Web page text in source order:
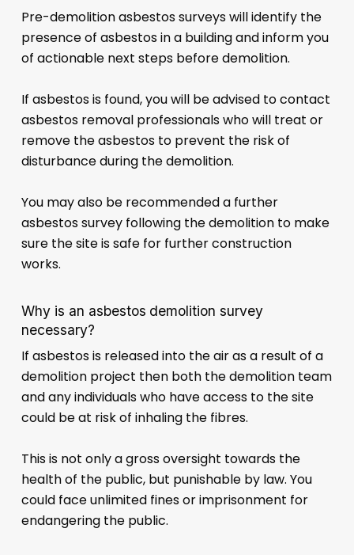
Pre-demolition asbestos surveys will identify the
presence of asbestos in a building and inform you
of actionable next steps before demolition.
If asbestos is found, you will be advised to contact
asbestos removal professionals who will treat or
remove the asbestos to prevent the risk of
disturbance during the demolition.
You may also be recommended a further
asbestos survey following the demolition to make
sure the site is safe for further construction
works.
Why is an asbestos demolition survey
necessary?
If asbestos is released into the air as a result of a
demolition project then both the demolition team
and any individuals who have access to the site
could be at risk of inhaling the fibres.
This is not only a gross oversight towards the
health of the public, but punishable by law. You
could face unlimited fines or imprisonment for
endangering the public.